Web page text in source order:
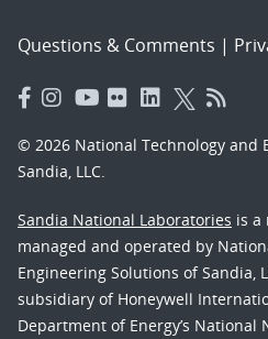
Questions & Comments |
© 2026 National Technology and
Sandia, LLC.
Sandia National Laboratories is a
managed and operated by
Engineering Solutions of Sandia,
subsidiary of Honeywell
Department of Energy’s National